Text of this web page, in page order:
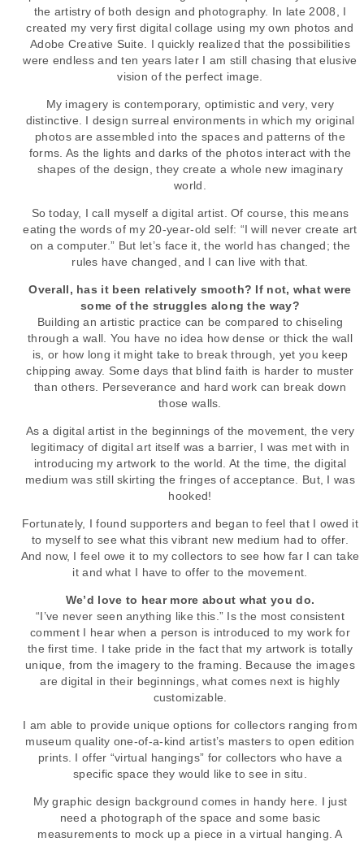
the artistry of both design and photography. In late 2008, I
created my very first digital collage using my own photos and
Adobe Creative Suite. I quickly realized that the possibilities
were endless and ten years later I am still chasing that elusive
vision of the perfect image.
My imagery is contemporary, optimistic and very, very
distinctive. I design surreal environments in which my original
photos are assembled into the spaces and patterns of the
forms. As the lights and darks of the photos interact with the
shapes of the design, they create a whole new imaginary
world.
So today, I call myself a digital artist. Of course, this means
eating the words of my 20-year-old self: “I will never create art
on a computer.” But let’s face it, the world has changed; the
rules have changed, and I can live with that.
Overall, has it been relatively smooth? If not, what were
some of the struggles along the way?
Building an artistic practice can be compared to chiseling
through a wall. You have no idea how dense or thick the wall
is, or how long it might take to break through, yet you keep
chipping away. Some days that blind faith is harder to muster
than others. Perseverance and hard work can break down
those walls.
As a digital artist in the beginnings of the movement, the very
legitimacy of digital art itself was a barrier, I was met with in
introducing my artwork to the world. At the time, the digital
medium was still skirting the fringes of acceptance. But, I was
hooked!
Fortunately, I found supporters and began to feel that I owed it
to myself to see what this vibrant new medium had to offer.
And now, I feel owe it to my collectors to see how far I can take
it and what I have to offer to the movement.
We’d love to hear more about what you do.
“I’ve never seen anything like this.” Is the most consistent
comment I hear when a person is introduced to my work for
the first time. I take pride in the fact that my artwork is totally
unique, from the imagery to the framing. Because the images
are digital in their beginnings, what comes next is highly
customizable.
I am able to provide unique options for collectors ranging from
museum quality one-of-a-kind artist’s masters to open edition
prints. I offer “virtual hangings” for collectors who have a
specific space they would like to see in situ.
My graphic design background comes in handy here. I just
need a photograph of the space and some basic
measurements to mock up a piece in a virtual hanging. A